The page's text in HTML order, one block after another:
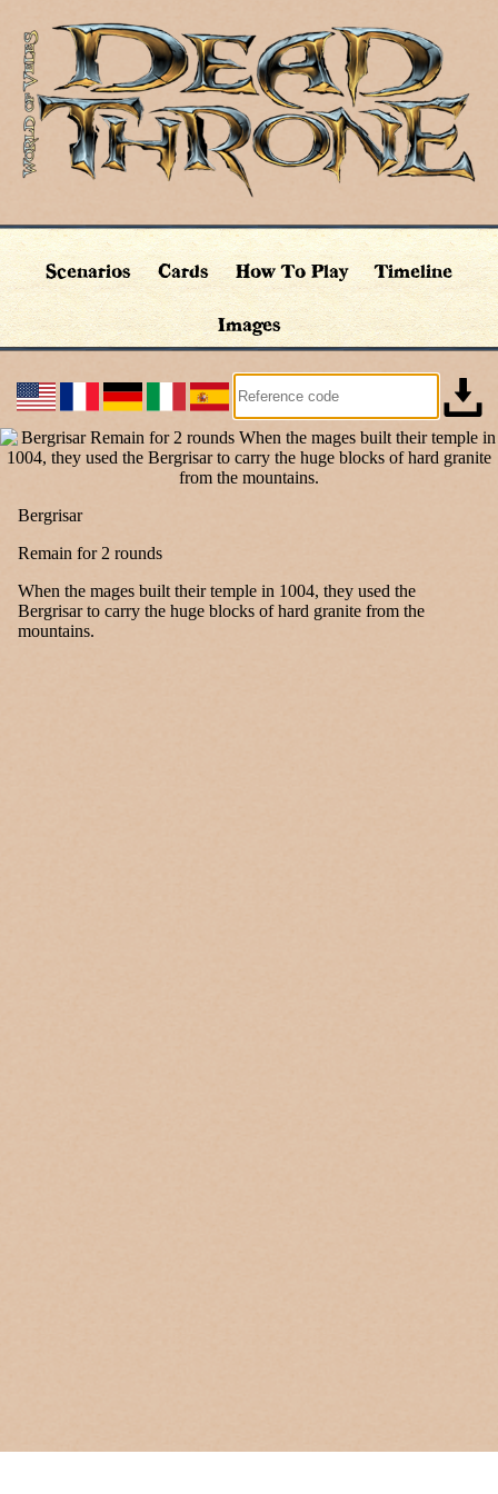
Scenarios Cards How To Play Timeline
Images
Bergrisar
Remain for 2 rounds
When the mages built their temple in 1004, they used the
Bergrisar to carry the huge blocks of hard granite from the
mountains.